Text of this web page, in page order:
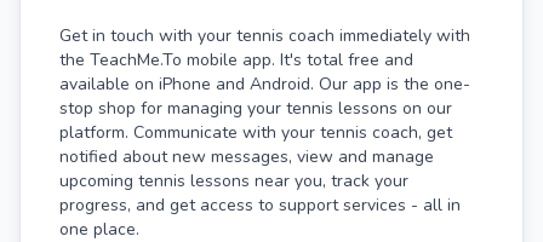
Get in touch with your tennis coach immediately with
the TeachMe.To mobile app. It's total free and
available on iPhone and Android. Our app is the one-
stop shop for managing your tennis lessons on our
platform. Communicate with your tennis coach, get
notified about new messages, view and manage
upcoming tennis lessons near you, track your
progress, and get access to support services - all in
one place.